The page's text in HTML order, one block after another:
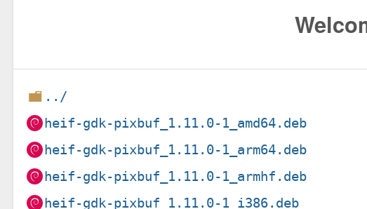
../
heif-gdk-pixbuf_1.11.0-1_amd64.deb
heif-gdk-pixbuf_1.11.0-1_arm64.deb
heif-gdk-pixbuf_1.11.0-1_armhf.deb
heif-gdk-pixbuf_1.11.0-1_i386.deb